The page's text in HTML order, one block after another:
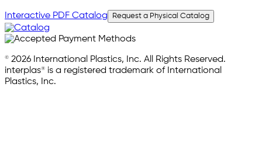
Interactive PDF Catalog Request a Physical Catalog
© 2026 International Plastics, Inc. All Rights Reserved.
interplas® is a registered trademark of International
Plastics, Inc.